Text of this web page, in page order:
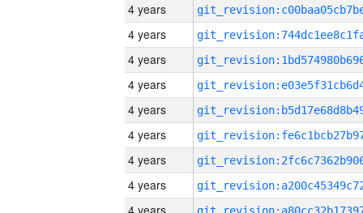
4 years
4 years
4 years
4 years
4 years
4 years
4 years
4 years
4 years